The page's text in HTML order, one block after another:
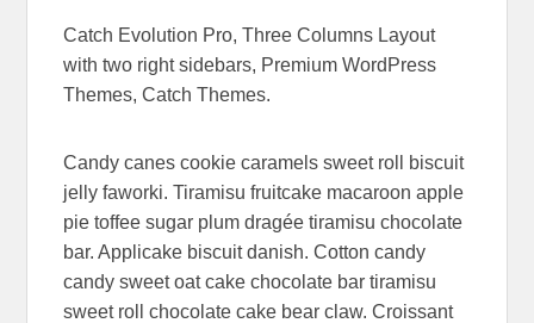
Catch Evolution Pro, Three Columns Layout
with two right sidebars, Premium WordPress
Themes, Catch Themes.
Candy canes cookie caramels sweet roll biscuit
jelly faworki. Tiramisu fruitcake macaroon apple
pie toffee sugar plum dragée tiramisu chocolate
bar. Applicake biscuit danish. Cotton candy
candy sweet oat cake chocolate bar tiramisu
sweet roll chocolate cake bear claw. Croissant